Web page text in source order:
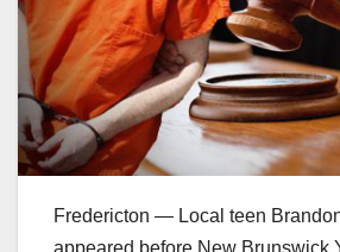
Fredericton — Local teen
appeared before New Brunswick